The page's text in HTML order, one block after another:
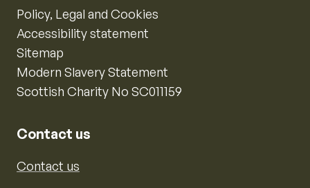
Policy, Legal and Cookies
Accessibility statement
Sitemap
Modern Slavery Statement
Scottish Charity No SC011159
Contact us
Contact us